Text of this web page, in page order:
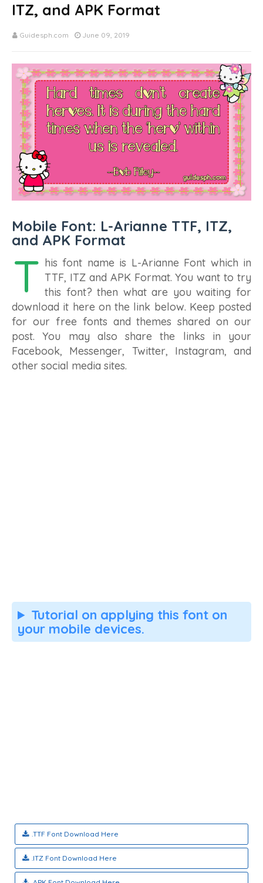
ITZ, and APK Format
Guidesph.com June 09, 2019
Mobile Font: L-Arianne TTF, ITZ,
and APK Format
T his font name is L-Arianne Font which in
TTF, ITZ and APK Format. You want to try
this font? then what are you waiting for
download it here on the link below. Keep posted
for our free fonts and themes shared on our
post. You may also share the links in your
Facebook, Messenger, Twitter, Instagram, and
other social media sites.
Tutorial on applying this font on
your mobile devices.
.TTF Font Download Here
.ITZ Font Download Here